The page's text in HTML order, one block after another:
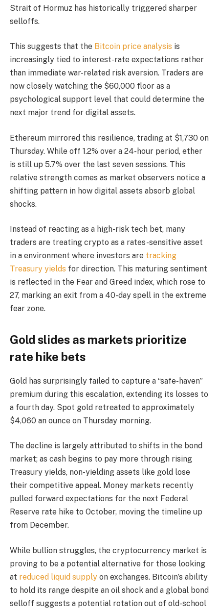
Strait of Hormuz has historically triggered sharper
selloffs.
This suggests that the Bitcoin price analysis is
increasingly tied to interest-rate expectations rather
than immediate war-related risk aversion. Traders are
now closely watching the $60,000 floor as a
psychological support level that could determine the
next major trend for digital assets.
Ethereum mirrored this resilience, trading at $1,730 on
Thursday. While off 1.2% over a 24-hour period, ether
is still up 5.7% over the last seven sessions. This
relative strength comes as market observers notice a
shifting pattern in how digital assets absorb global
shocks.
Instead of reacting as a high-risk tech bet, many
traders are treating crypto as a rates-sensitive asset
in a environment where investors are tracking
Treasury yields for direction. This maturing sentiment
is reflected in the Fear and Greed index, which rose to
27, marking an exit from a 40-day spell in the extreme
fear zone.
Gold slides as markets prioritize
rate hike bets
Gold has surprisingly failed to capture a “safe-haven”
premium during this escalation, extending its losses to
a fourth day. Spot gold retreated to approximately
$4,060 an ounce on Thursday morning.
The decline is largely attributed to shifts in the bond
market; as cash begins to pay more through rising
Treasury yields, non-yielding assets like gold lose
their competitive appeal. Money markets recently
pulled forward expectations for the next Federal
Reserve rate hike to October, moving the timeline up
from December.
While bullion struggles, the cryptocurrency market is
proving to be a potential alternative for those looking
at reduced liquid supply on exchanges. Bitcoin’s ability
to hold its range despite an oil shock and a global bond
selloff suggests a potential rotation out of old-school